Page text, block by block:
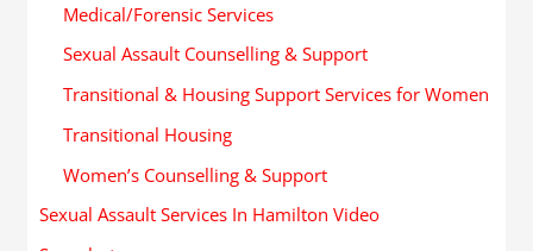
Medical/Forensic Services
Sexual Assault Counselling & Support
Transitional & Housing Support Services for Women
Transitional Housing
Women’s Counselling & Support
Sexual Assault Services In Hamilton Video